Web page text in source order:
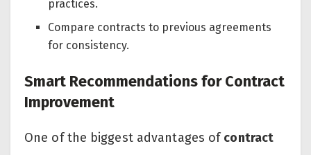
practices.
Compare contracts to previous agreements
for consistency.
Smart Recommendations for Contract
Improvement
One of the biggest advantages ofcontract